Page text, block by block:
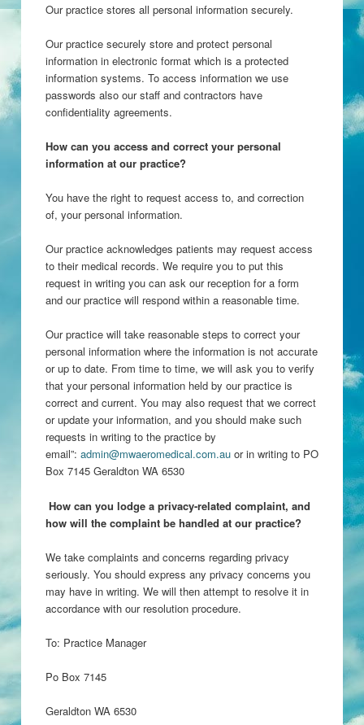
Our practice stores all personal information securely.
Our practice securely store and protect personal
information in electronic format which is a protected
information systems. To access information we use
passwords also our staff and contractors have
confidentiality agreements.
How can you access and correct your personal
information at our practice?
You have the right to request access to, and correction
of, your personal information.
Our practice acknowledges patients may request access
to their medical records. We require you to put this
request in writing you can ask our reception for a form
and our practice will respond within a reasonable time.
Our practice will take reasonable steps to correct your
personal information where the information is not accurate
or up to date. From time to time, we will ask you to verify
that your personal information held by our practice is
correct and current. You may also request that we correct
or update your information, and you should make such
requests in writing to the practice by
email”: admin@mwaeromedical.com.auor in writing to PO
Box 7145 Geraldton WA 6530
How can you lodge a privacy-related complaint, and
how will the complaint be handled at our practice?
We take complaints and concerns regarding privacy
seriously. You should express any privacy concerns you
may have in writing. We will then attempt to resolve it in
accordance with our resolution procedure.
To: Practice Manager
Po Box 7145
Geraldton WA 6530